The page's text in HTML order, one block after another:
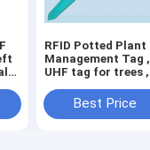
RFID Potted Plant
Management Tag ,
UHF tag for trees ,
Best Price